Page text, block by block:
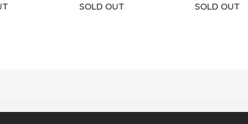
SOLD OUT SOLD OUT